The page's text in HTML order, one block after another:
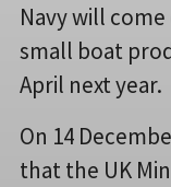
Navy will
small boat
April next year.
On 14
that the UK